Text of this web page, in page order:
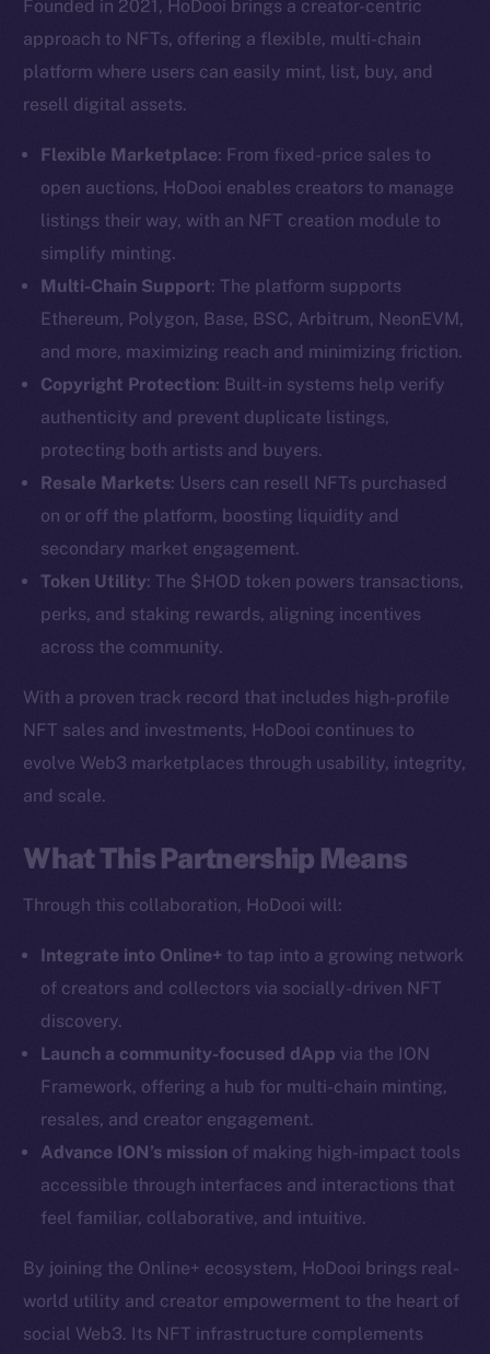
Founded in 2021, HoDooi brings a creator-centric
approach to NFTs, offering a flexible, multi-chain
platform where users can easily mint, list, buy, and
resell digital assets.
Flexible Marketplace: From fixed-price sales to
open auctions, HoDooi enables creators to manage
listings their way, with an NFT creation module to
simplify minting.
Multi-Chain Support: The platform supports
Ethereum, Polygon, Base, BSC, Arbitrum, NeonEVM,
and more, maximizing reach and minimizing friction.
Copyright Protection: Built-in systems help verify
authenticity and prevent duplicate listings,
protecting both artists and buyers.
Resale Markets: Users can resell NFTs purchased
on or off the platform, boosting liquidity and
secondary market engagement.
Token Utility: The $HOD token powers transactions,
perks, and staking rewards, aligning incentives
across the community.
With a proven track record that includes high-profile
NFT sales and investments, HoDooi continues to
evolve Web3 marketplaces through usability, integrity,
and scale.
What This Partnership Means
Through this collaboration, HoDooi will:
Integrate into Online+ to tap into a growing network
of creators and collectors via socially-driven NFT
discovery.
Launch a community-focused dApp via the ION
Framework, offering a hub for multi-chain minting,
resales, and creator engagement.
Advance ION’s mission of making high-impact tools
accessible through interfaces and interactions that
feel familiar, collaborative, and intuitive.
By joining the Online+ ecosystem, HoDooi brings real-
world utility and creator empowerment to the heart of
social Web3. Its NFT infrastructure complements
The new online is on-
Instagram
LinkedIn
TikTok
YouTube
Reddit
Startup Program
Frostbyte
Team